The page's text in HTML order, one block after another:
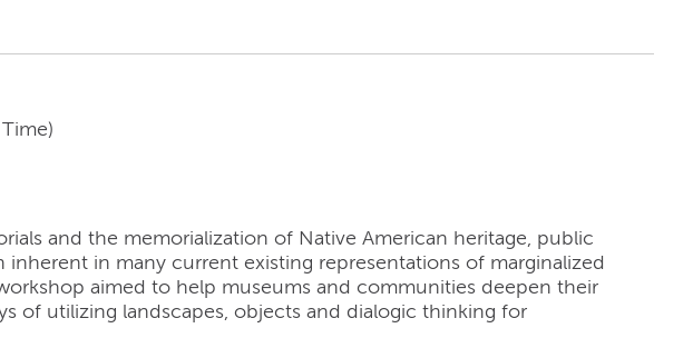
and the memorialization of Native American heritage, public
in many current existing representations of marginalized
aimed to help museums and communities deepen their
of utilizing landscapes, objects and dialogic thinking for